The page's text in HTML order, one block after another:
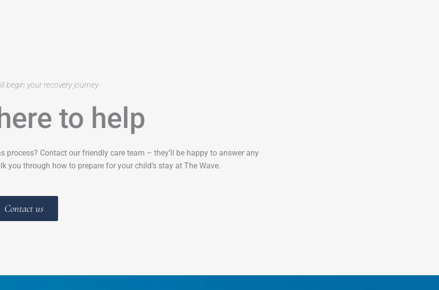
begin your recovery journey
to help
Contact our friendly care team – they’ll be happy to answer any
through how to prepare for your child’s stay at The Wave.
Contact us